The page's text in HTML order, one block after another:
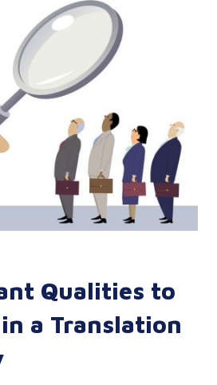
Qualities to
a Translation